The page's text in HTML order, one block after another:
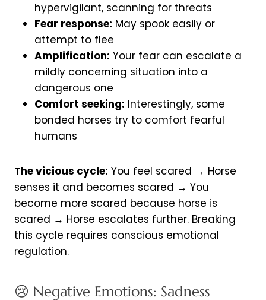
hypervigilant, scanning for threats
Fear response: May spook easily or
attempt to flee
Amplification: Your fear can escalate a
mildly concerning situation into a
dangerous one
Comfort seeking: Interestingly, some
bonded horses try to comfort fearful
humans
The vicious cycle: You feel scared → Horse
senses it and becomes scared → You
become more scared because horse is
scared → Horse escalates further. Breaking
this cycle requires conscious emotional
regulation.
😢 Negative Emotions: Sadness